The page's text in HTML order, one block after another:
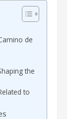
de
the
to